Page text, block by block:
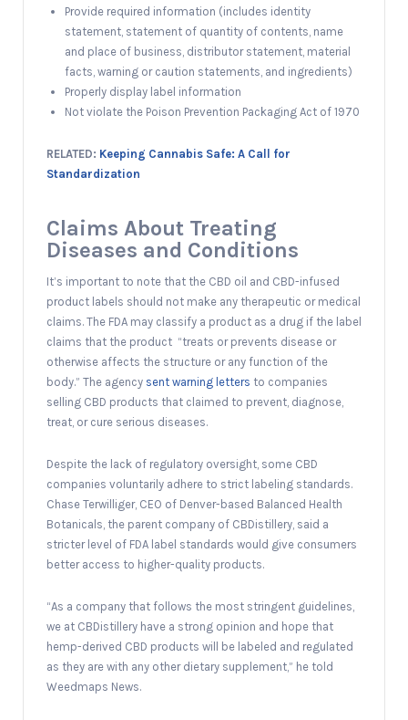
Provide required information (includes identity
statement, statement of quantity of contents, name
and place of business, distributor statement, material
facts, warning or caution statements, and ingredients)
Properly display label information
Not violate the Poison Prevention Packaging Act of 1970
RELATED: Keeping Cannabis Safe: A Call for
Standardization
Claims About Treating
Diseases and Conditions
It’s important to note that the CBD oil and CBD-infused
product labels should not make any therapeutic or medical
claims. The FDA may classify a product as a drug if the label
claims that the product “treats or prevents disease or
otherwise affects the structure or any function of the
body.” The agency sent warning letters to companies
selling CBD products that claimed to prevent, diagnose,
treat, or cure serious diseases.
Despite the lack of regulatory oversight, some CBD
companies voluntarily adhere to strict labeling standards.
Chase Terwilliger, CEO of Denver-based Balanced Health
Botanicals, the parent company of CBDistillery, said a
stricter level of FDA label standards would give consumers
better access to higher-quality products.
“As a company that follows the most stringent guidelines,
we at CBDistillery have a strong opinion and hope that
hemp-derived CBD products will be labeled and regulated
as they are with any other dietary supplement,” he told
Weedmaps News.